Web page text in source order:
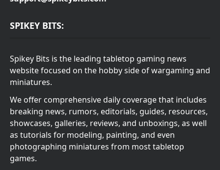
SPIKEY BITS:
Spikey Bits is the leading tabletop gaming news
website focused on the hobby side of wargaming and
miniatures.
We offer comprehensive daily coverage that includes
breaking news, rumors, editorials, guides, resources,
showcases, galleries, reviews, and unboxings, as well
as tutorials for modeling, painting, and even
photographing miniatures from most tabletop
games.